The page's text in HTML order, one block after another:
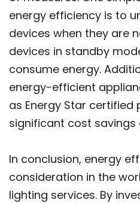
energy efficiency is to
devices when they are
devices in standby
consume energy.
energy-efficient
as Energy Star certified
significant cost savings
In conclusion, energy
consideration in the
lighting services. By